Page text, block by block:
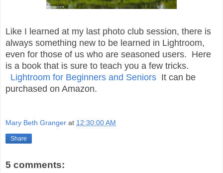
Like I learned at my last photo club session, there is
always something new to be learned in Lightroom,
even for those of us who are seasoned users. Here
is a book that is sure to teach you a few tricks.
Lightroom for Beginners and Seniors It can be
purchased on Amazon.
Mary Beth Granger at 12:30:00 AM
Share
5 comments: